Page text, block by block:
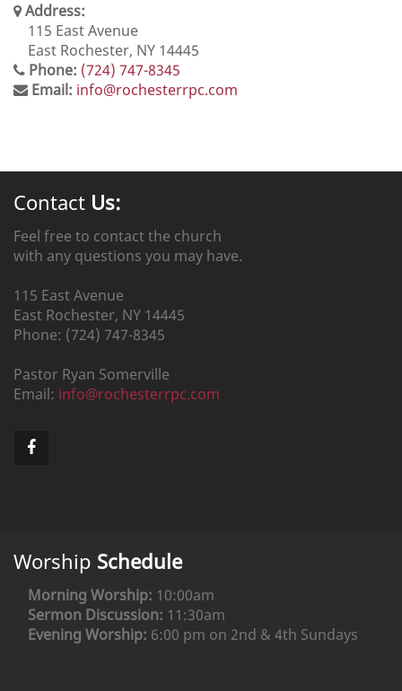
Address:
115 East Avenue
East Rochester, NY 14445
Phone: (724) 747-8345
Email: info@rochesterrpc.com
Contact Us:
Feel free to contact the church
with any questions you may have.
115 East Avenue
East Rochester, NY 14445
Phone: (724) 747-8345
Pastor Ryan Somerville
Email: info@rochesterrpc.com
Worship Schedule
Morning Worship: 10:00am
Sermon Discussion: 11:30am
Evening Worship: 6:00 pm on 2nd & 4th Sundays